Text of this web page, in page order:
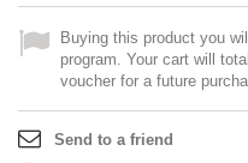
Buying this product you
program. Your cart will total
voucher for a future
Send to a friend